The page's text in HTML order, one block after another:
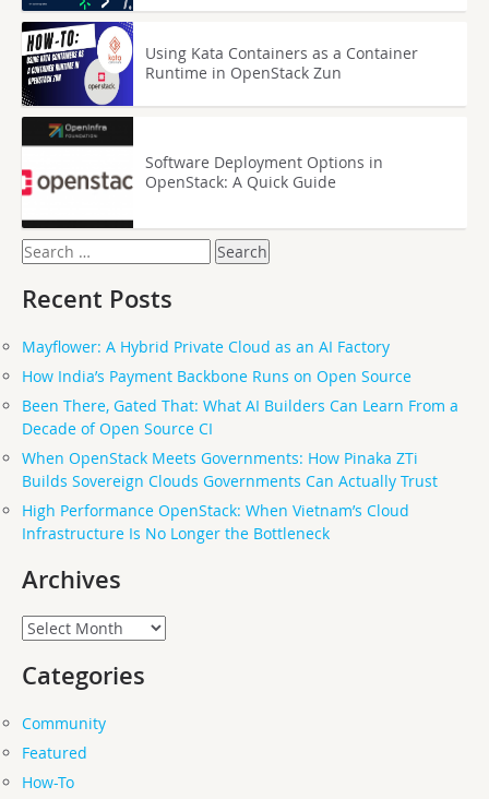
Using Kata Containers as a Container
Runtime in OpenStack Zun
Software Deployment Options in
OpenStack: A Quick Guide
Search
for:
Recent Posts
Mayflower: A Hybrid Private Cloud as an AI Factory
How India’s Payment Backbone Runs on Open Source
Been There, Gated That: What AI Builders Can Learn From a
Decade of Open Source CI
When OpenStack Meets Governments: How Pinaka ZTi
Builds Sovereign Clouds Governments Can Actually Trust
High Performance OpenStack: When Vietnam’s Cloud
Infrastructure Is No Longer the Bottleneck
Archives
Archives
Categories
Community
Featured
How-To